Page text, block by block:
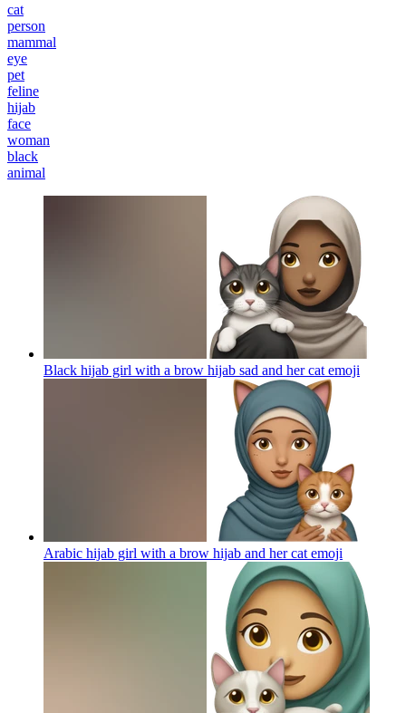
cat
person
mammal
eye
pet
feline
hijab
face
woman
black
animal
Black hijab girl with a brow hijab sad and her cat emoji
Arabic hijab girl with a brow hijab and her cat emoji